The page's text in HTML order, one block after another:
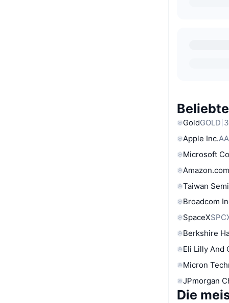
GoldGOLD
Apple Inc.
Microsoft
Taiwan
Broadcom
SpaceX
Berkshire
Eli Lilly And
Micron
JPmorgan
Die